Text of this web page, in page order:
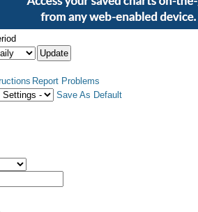
Report Problems
Save As Default